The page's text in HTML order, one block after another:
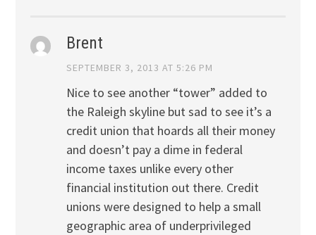
Brent
SEPTEMBER 3, 2013 AT 5:26 PM
Nice to see another “tower” added to
the Raleigh skyline but sad to see it’s a
credit union that hoards all their money
and doesn’t pay a dime in federal
income taxes unlike every other
financial institution out there. Credit
unions were designed to help a small
geographic area of underprivileged